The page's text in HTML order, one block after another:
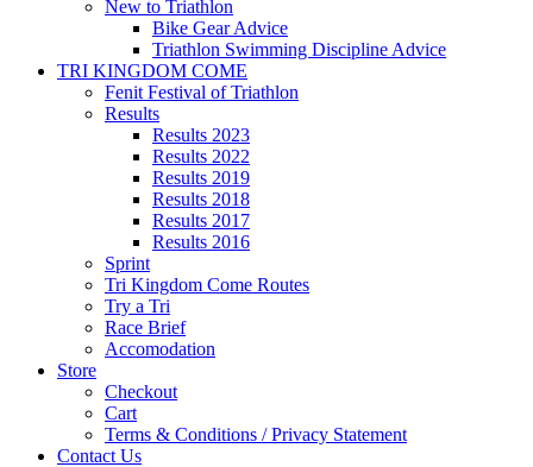
New to Triathlon
Bike Gear Advice
Triathlon Swimming Discipline Advice
TRI KINGDOM COME
Fenit Festival of Triathlon
Results
Results 2023
Results 2022
Results 2019
Results 2018
Results 2017
Results 2016
Sprint
Tri Kingdom Come Routes
Try a Tri
Race Brief
Accomodation
Store
Checkout
Cart
Terms & Conditions / Privacy Statement
Contact Us